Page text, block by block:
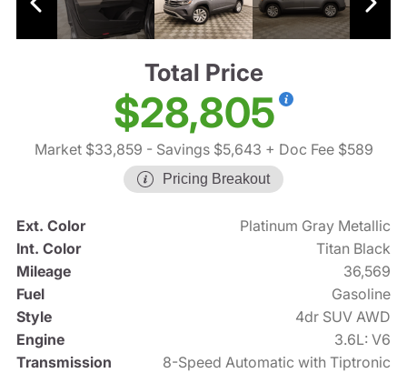
Total Price
$28,805
Market $33,859 - Savings $5,643 + Doc Fee $589
Pricing Breakout
Ext. Color
Platinum Gray Metallic
Int. Color
Titan Black
Mileage
36,569
Fuel
Gasoline
Style
4dr SUV AWD
Engine
3.6L: V6
Transmission
8-Speed Automatic with Tiptronic